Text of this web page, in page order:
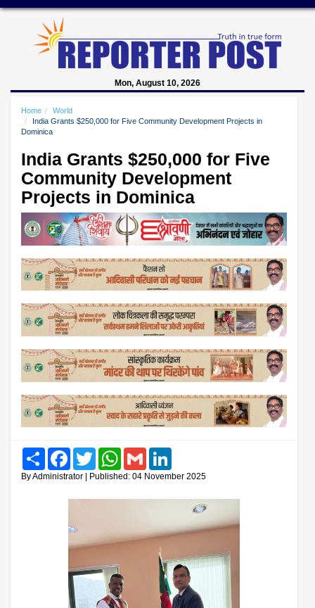
Mon, August 10, 2026
Home
World
India Grants $250,000 for Five Community Development Projects in
Dominica
India Grants $250,000 for Five
Community Development
Projects in Dominica
Share FacebookTwitter WhatsAppGmail
By Administrator | Published: 04 November 2025